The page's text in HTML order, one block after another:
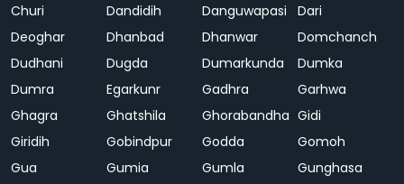
Churi
Dandidih Danguwapasi
Dari
Deoghar
Dhanbad Dhanwar
Domchanch
Dudhani
Dugda Dumarkunda
Dumka
Dumra
Egarkunr Gadhra
Garhwa
Ghagra
Ghatshila Ghorabandha Gidi
Giridih
Gobindpur Godda
Gomoh
Gua
Gumia Gumla
Gunghasa